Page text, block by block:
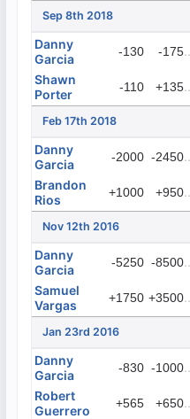
Sep 8th 2018
Danny
Garcia
-130 -175
Shawn
Porter
-110 +135
Feb 17th 2018
Danny
Garcia
-2000 -2450
Brandon
Rios
+1000 +950
Nov 12th 2016
Danny
Garcia
-5250 -8500
Samuel
Vargas
+1750 +3500
Jan 23rd 2016
Danny
Garcia
-830 -1000
Robert
Guerrero
+565 +650